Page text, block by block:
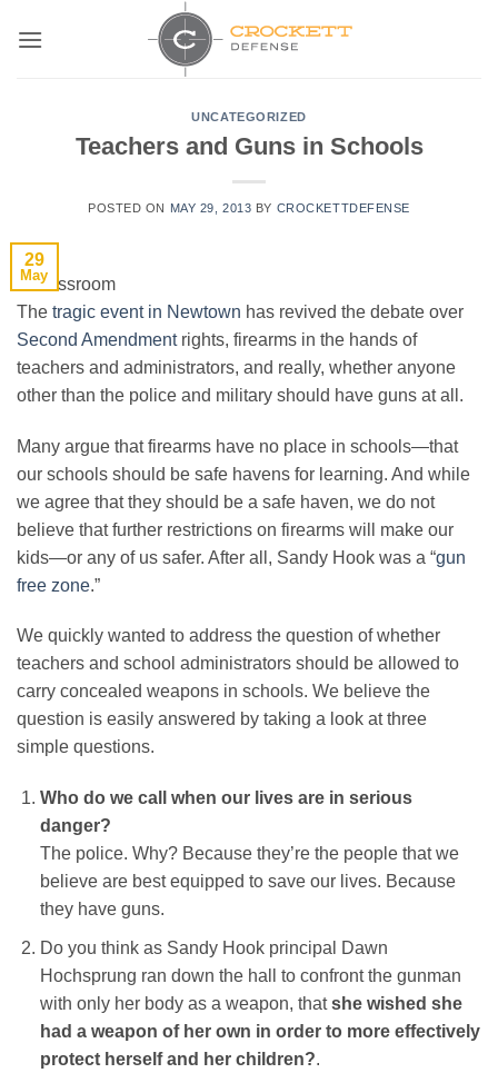
UNCATEGORIZED
Teachers and Guns in Schools
POSTED ON MAY 29, 2013 BY CROCKETTDEFENSE
29
May
The tragic event in Newtown has revived the debate over
Second Amendmentrights, firearms in the hands of
teachers and administrators, and really, whether anyone
other than the police and military should have guns at all.
Many argue that firearms have no place in schools—that
our schools should be safe havens for learning. And while
we agree that they should be a safe haven, we do not
believe that further restrictions on firearms will make our
kids—or any of us safer. After all, Sandy Hook was a “gun
free zone.”
We quickly wanted to address the question of whether
teachers and school administrators should be allowed to
carry concealed weapons in schools. We believe the
question is easily answered by taking a look at three
simple questions.
Who do we call when our lives are in serious
danger?
The police. Why? Because they’re the people that we
believe are best equipped to save our lives. Because
they have guns.
Do you think as Sandy Hook principal Dawn
Hochsprung ran down the hall to confront the gunman
with only her body as a weapon, thatshe wished she
had a weapon of her own in order to more effectively
protect herself and her children?.